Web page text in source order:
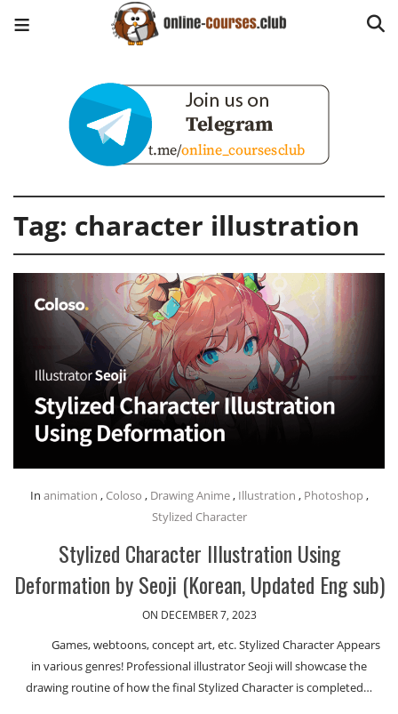
Tag: character illustration
In animation , Coloso , Drawing Anime, Illustration , Photoshop,
Stylized Character
Stylized Character Illustration Using
Deformation by Seoji (Korean, Updated Eng sub)
ON DECEMBER 7, 2023
Games, webtoons, concept art, etc. Stylized Character Appears
in various genres! Professional illustrator Seoji will showcase the
drawing routine of how the final Stylized Character is completed…